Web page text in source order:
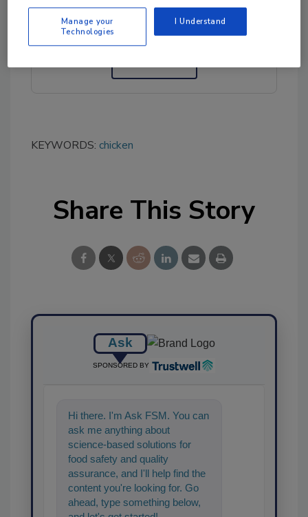
Try Ask FSM, our new smart AI search
KEYWORDS: chicken
Share This Story
Ask
SPONSORED BY
Hi there. I'm Ask FSM. You can
ask me anything about
science-based solutions for
food safety and quality
assurance, and I'll help find the
content you're looking for. Go
ahead, type something below,
Manage your
Technologies
I Understand